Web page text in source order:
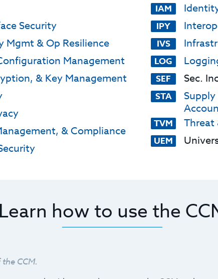
Security
Mgmt & Op Resilience
Management
& Key Management
& Compliance
IAM
IPY
IVS
LOG
SEF Sec.
STA
TVM Threat
UEM
how to use the
CCM.